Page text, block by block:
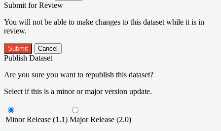
Submit for Review
You will not be able to make changes to this dataset while it is in
review.
Submit Cancel
Publish Dataset
Are you sure you want to republish this dataset?
Select if this is a minor or major version update.
Minor Release (1.1) Major Release (2.0)